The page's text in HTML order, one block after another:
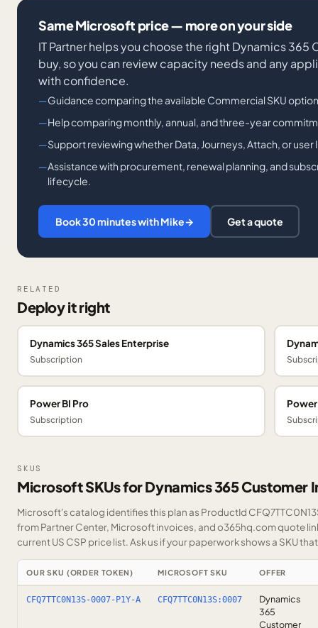
Same Microsoft price — more on your side
IT Partner helps you choose the right Dynamics 365
buy, so you can review capacity needs and any
with confidence.
Guidance comparing the available Commercial SKU
Help comparing monthly, annual, and three-year
Support reviewing whether Data, Journeys, Attach, or
Assistance with procurement, renewal planning, and
lifecycle.
Book 30 minutes with Mike→ Get a quote
RELATED
Deploy it right
Dynamics 365 Sales Enterprise
Subscription
Power BI Pro
Subscription
SKUS
Microsoft SKUs for Dynamics 365 Customer
Microsoft's catalog identifies this plan as ProductId
from Partner Center, Microsoft invoices, and o365hq.com quote
current US CSP price list.Ask us if your paperwork shows a SKU
OUR SKU (ORDER TOKEN) MICROSOFT SKU OFFER
CFQ7TTC0N13S-0007-P1Y-A CFQ7TTC0N13S:0007
Dynamics
365
Customer